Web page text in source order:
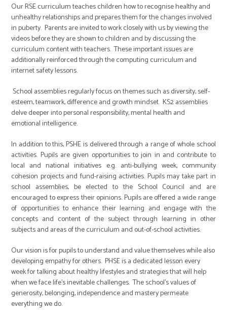
Our RSE curriculum teaches children how to recognise healthy and
unhealthy relationships and prepares them for the changes involved
in puberty. Parents are invited to work closely with us by viewing the
videos before they are shown to children and by discussing the
curriculum content with teachers. These important issues are
additionally reinforced through the computing curriculum and
internet safety lessons.
School assemblies regularly focus on themes such as diversity, self-
esteem, teamwork, difference and growth mindset. KS2 assemblies
delve deeper into personal responsibility, mental health and
emotional intelligence.
In addition to this, PSHE is delivered through a range of whole school
activities. Pupils are given opportunities to join in and contribute to
local and national initiatives e.g. anti-bullying week, community
cohesion projects and fund-raising activities. Pupils may take part in
school assemblies, be elected to the School Council and are
encouraged to express their opinions. Pupils are offered a wide range
of opportunities to enhance their learning and engage with the
concepts and content of the subject through learning in other
subjects and areas of the curriculum and out-of-school activities.
Our vision is for pupils to understand and value themselves while also
developing empathy for others. PHSE is a dedicated lesson every
week for talking about healthy lifestyles and strategies that will help
when we face life’s inevitable challenges. The school’s values of
generosity, belonging, independence and mastery permeate
everything we do.